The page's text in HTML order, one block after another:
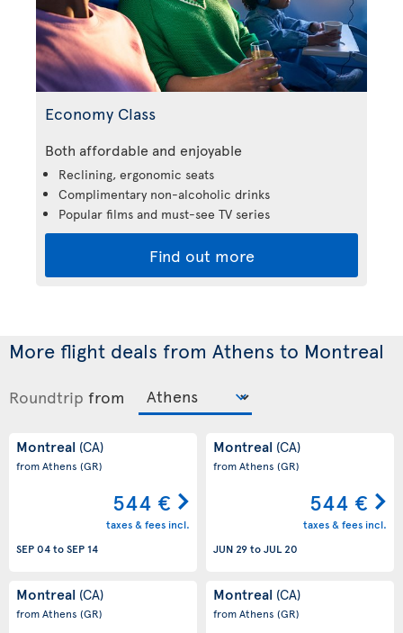
Economy Class
Both affordable and enjoyable
Reclining, ergonomic seats
Complimentary non-alcoholic drinks
Popular films and must-see TV series
Find out more
More flight deals from Athens to Montreal
Roundtrip from
Montreal (CA)
from Athens (GR)
544 €
taxes & fees incl.
SEP 04toSEP 14
Montreal (CA)
from Athens (GR)
544 €
taxes & fees incl.
JUN 29toJUL 20
Montreal (CA)
from Athens (GR)
Montreal (CA)
from Athens (GR)